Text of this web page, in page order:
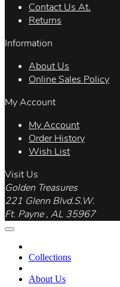
Contact Us At.
Returns
Information
About Us
Online Sales Policy
My Account
My Account
Order History
Wish List
Visit Us
Golden Treasures
221 Glenn Blvd.S.W.
Ft. Payne , AL 35967
Collections
About Us